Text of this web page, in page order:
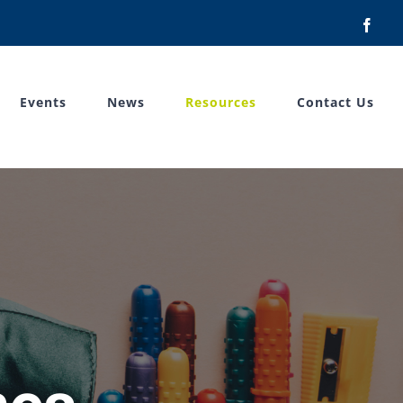
Events News Resources Contact Us